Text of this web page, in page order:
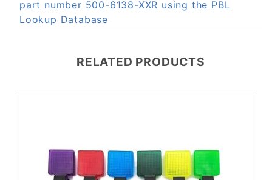
part number 500-6138-XXR using the PBL
Lookup Database
RELATED PRODUCTS